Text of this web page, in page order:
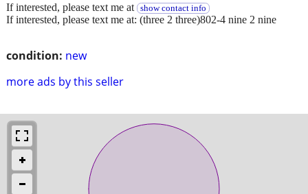
condition: new
more ads by this seller
If interested, please text me at show contact info
If interested, please text me at: (three 2 three)802-4 nine 2 nine